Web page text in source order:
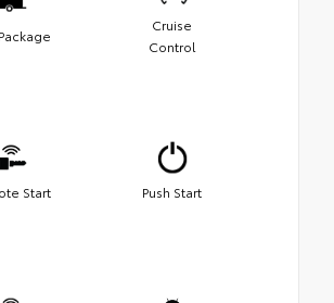
Cruise
Control
Start Push Start